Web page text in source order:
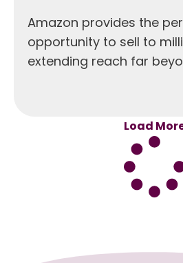
Amazon provides the
opportunity to sell to
extending reach far
Load